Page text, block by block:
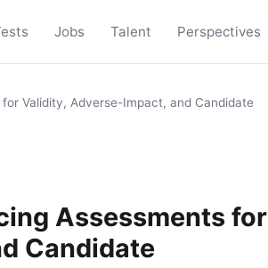
Jobs Talent Perspectives
Validity, Adverse-Impact, and Candidate
Assessments for
Candidate